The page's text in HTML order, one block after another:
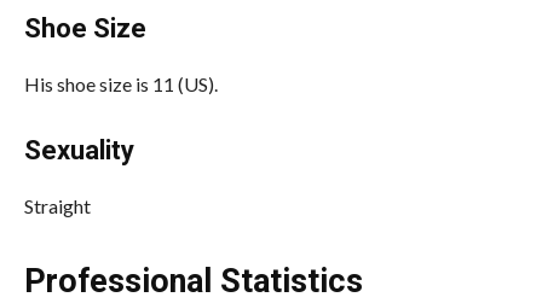
Shoe Size
His shoe size is 11 (US).
Sexuality
Straight
Professional Statistics